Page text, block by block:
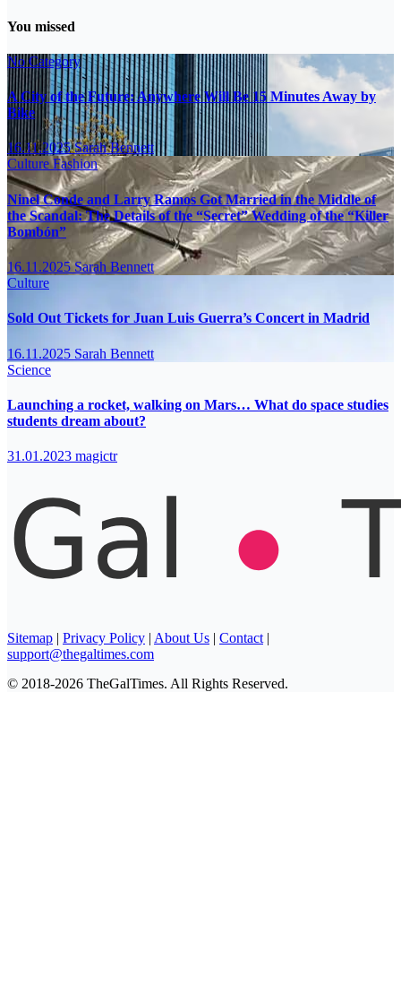
You missed
No Category
A City of the Future: Anywhere Will Be 15 Minutes Away by
Bike
16.11.2025Sarah Bennett
CultureFashion
Ninel Conde and Larry Ramos Got Married in the Middle of
the Scandal: The Details of the “Secret” Wedding of the “Killer
Bombón”
16.11.2025Sarah Bennett
Culture
Sold Out Tickets for Juan Luis Guerra’s Concert in Madrid
16.11.2025 Sarah Bennett
Science
Launching a rocket, walking on Mars… What do space studies
students dream about?
31.01.2023 magictr
Sitemap | Privacy Policy | About Us | Contact |
support@thegaltimes.com
© 2018-2026 TheGalTimes. All Rights Reserved.